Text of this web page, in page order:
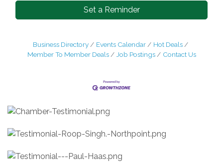
Set a Reminder
Business Directory Events Calendar
Hot Deals
Member To Member Deals
Job Postings Contact Us